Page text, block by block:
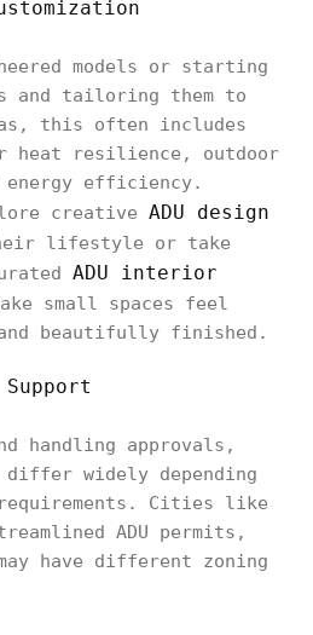
models or starting
and tailoring them to
this often includes
heat resilience, outdoor
efficiency.
creative ADU design
lifestyle or take
ADU interior
small spaces feel
beautifully finished.
handling approvals,
differ widely depending
Cities like
ADU permits,
have different zoning